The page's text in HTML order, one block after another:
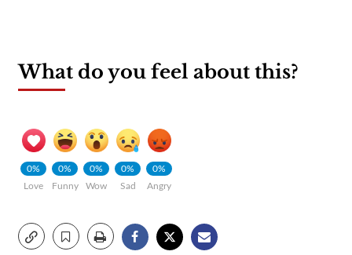
What do you feel about this?
0%
Love
0%
Funny
0%
Wow
0%
Sad
0%
Angry